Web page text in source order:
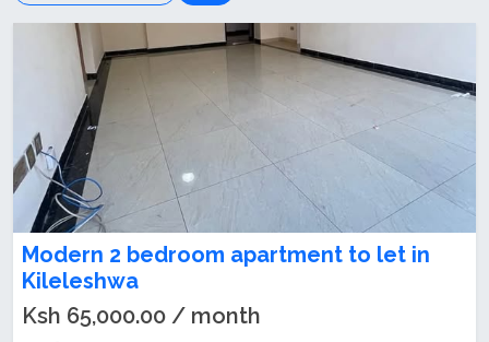
Modern 2 bedroom apartment to let in
Kileleshwa
Ksh 65,000.00 / month